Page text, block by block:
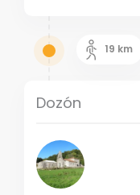
19 km
Dozón